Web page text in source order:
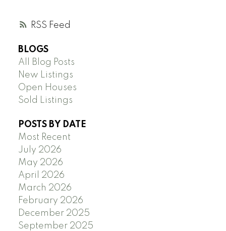
RSS
BLOGS
All Blog Posts
New Listings
Open Houses
Sold Listings
POSTS BY DATE
Most Recent
July 2026
May 2026
April 2026
March 2026
February 2026
December 2025
September 2025